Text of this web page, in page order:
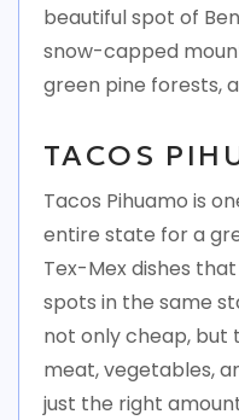
beautiful spot of
snow-capped
green pine forests,
TACOS
Tacos Pihuamo is
entire state for a
Tex-Mex dishes
spots in the same
not only cheap, but
meat, vegetables,
just the right